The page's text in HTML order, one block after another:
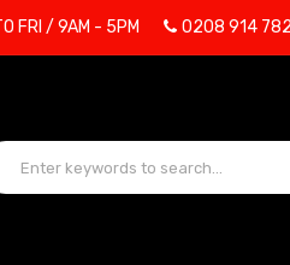
FRI / 9AM - 5PM 0208 914